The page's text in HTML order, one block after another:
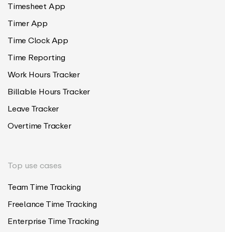
Timesheet App
Timer App
Time Clock App
Time Reporting
Work Hours Tracker
Billable Hours Tracker
Leave Tracker
Overtime Tracker
Top use cases
Team Time Tracking
Freelance Time Tracking
Enterprise Time Tracking